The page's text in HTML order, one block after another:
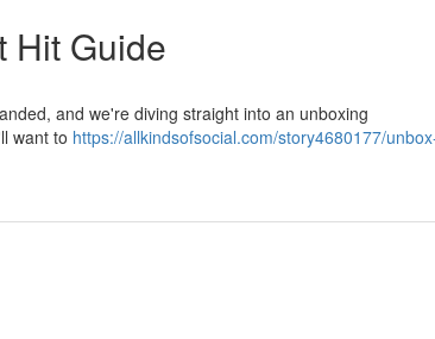
Hit Guide
and we're diving straight into an unboxing
want to https://allkindsofsocial.com/story4680177/